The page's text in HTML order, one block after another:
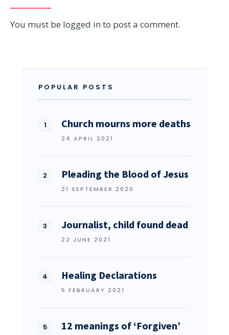
You must be logged in to post a comment.
POPULAR POSTS
Church mourns more deaths
24 APRIL 2021
Pleading the Blood of Jesus
21 SEPTEMBER 2020
Journalist, child found dead
22 JUNE 2021
Healing Declarations
5 FEBRUARY 2021
12 meanings of ‘Forgiven’